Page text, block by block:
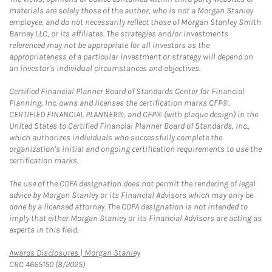
materials are solely those of the author, who is not a Morgan Stanley
employee, and do not necessarily reflect those of Morgan Stanley Smith
Barney LLC, or its affiliates. The strategies and/or investments
referenced may not be appropriate for all investors as the
appropriateness of a particular investment or strategy will depend on
an investor's individual circumstances and objectives.
Certified Financial Planner Board of Standards Center for Financial
Planning, Inc. owns and licenses the certification marks CFP®,
CERTIFIED FINANCIAL PLANNER®, and CFP® (with plaque design) in the
United States to Certified Financial Planner Board of Standards, Inc.,
which authorizes individuals who successfully complete the
organization's initial and ongoing certification requirements to use the
certification marks.
The use of the CDFA designation does not permit the rendering of legal
advice by Morgan Stanley or its Financial Advisors which may only be
done by a licensed attorney. The CDFA designation is not intended to
imply that either Morgan Stanley or its Financial Advisors are acting as
experts in this field.
Awards Disclosures | Morgan StanleyLink Opens in New Tab
CRC 4665150 (8/2025)